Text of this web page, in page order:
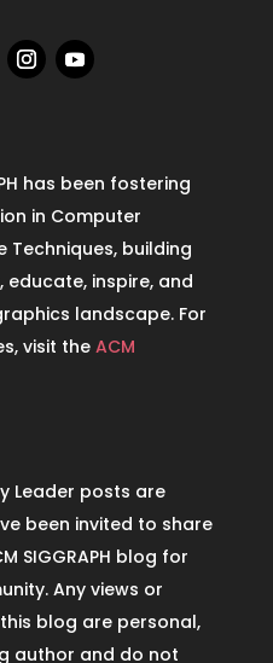
has been fostering
in Computer
Techniques, building
inspire, and
landscape. For
visit the ACM
Leader posts are
been invited to share
SIGGRAPH blog for
Any views or
blog are personal,
author and do not